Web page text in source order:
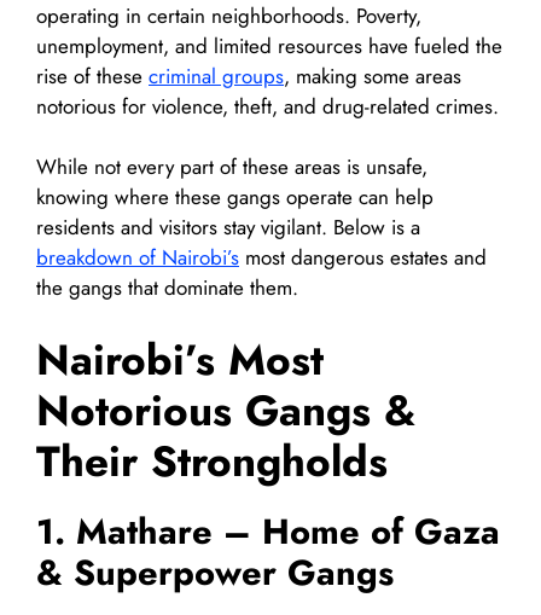
operating in certain neighborhoods. Poverty,
unemployment, and limited resources have fueled the
rise of these criminal groups, making some areas
notorious for violence, theft, and drug-related crimes.
While not every part of these areas is unsafe,
knowing where these gangs operate can help
residents and visitors stay vigilant. Below is a
breakdown of Nairobi’s most dangerous estates and
the gangs that dominate them.
Nairobi’s Most
Notorious Gangs &
Their Strongholds
1. Mathare – Home of Gaza
& Superpower Gangs